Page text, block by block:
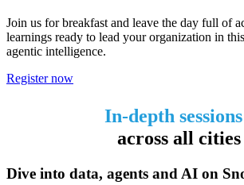
Join us for breakfast and leave the day full of
learnings ready to lead your organization in
agentic intelligence.
Register now
In-depth sessions
across all cities
Dive into data, agents and AI on